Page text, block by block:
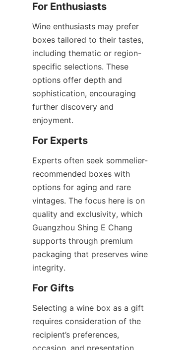
For Enthusiasts
Wine enthusiasts may prefer
boxes tailored to their tastes,
including thematic or region-
specific selections. These
options offer depth and
sophistication, encouraging
further discovery and
enjoyment.
For Experts
Experts often seek sommelier-
recommended boxes with
options for aging and rare
vintages. The focus here is on
quality and exclusivity, which
Guangzhou Shing E Chang
supports through premium
packaging that preserves wine
integrity.
For Gifts
Selecting a wine box as a gift
requires consideration of the
recipient’s preferences,
occasion, and presentation.